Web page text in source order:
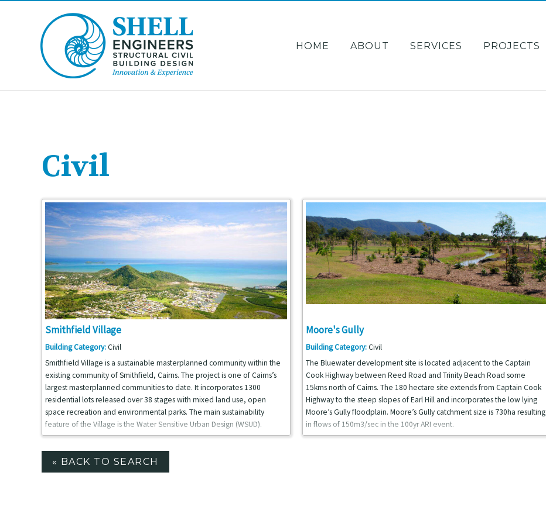
HOME ABOUT SERVICES PROJECTS
Civil
Smithfield Village
Building Category:Civil
Smithfield Village is a sustainable masterplanned community within the
existing community of Smithfield, Cairns. The project is one of Cairns’s
largest masterplanned communities to date. It incorporates 1300
residential lots released over 38 stages with mixed land use, open
space recreation and environmental parks. The main sustainability
feature of the Village is the Water Sensitive Urban Design (WSUD).
Moore's Gully
Building Category:Civil
The Bluewater development site is located adjacent to the Captain
Cook Highway between Reed Road and Trinity Beach Road some
15kms north of Cairns. The 180 hectare site extends from Captain Cook
Highway to the steep slopes of Earl Hill and incorporates the low lying
Moore’s Gully floodplain. Moore’s Gully catchment size is 730ha resulting
in flows of 150m3/sec in the 100yr ARI event.